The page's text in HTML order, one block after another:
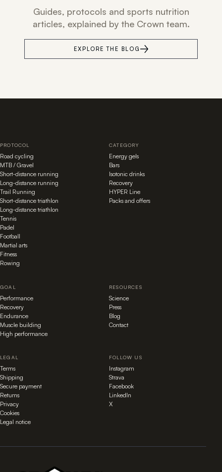
Guides, protocols and sports nutrition
articles, explained by the Crown team.
EXPLORE THE BLOG
PROTOCOL
Road cycling
MTB / Gravel
Short-distance running
Long-distance running
Trail Running
Short-distance triathlon
Long-distance triathlon
Tennis
Padel
Football
Martial arts
Fitness
Rowing
CATEGORY
Energy gels
Bars
Isotonic drinks
Recovery
HYPER Line
Packs and offers
GOAL
Performance
Recovery
Endurance
Muscle building
High performance
RESOURCES
Science
Press
Blog
Contact
LEGAL
Terms
Shipping
Secure payment
Returns
Privacy
Cookies
Legal notice
FOLLOW US
Instagram
Strava
Facebook
LinkedIn
X